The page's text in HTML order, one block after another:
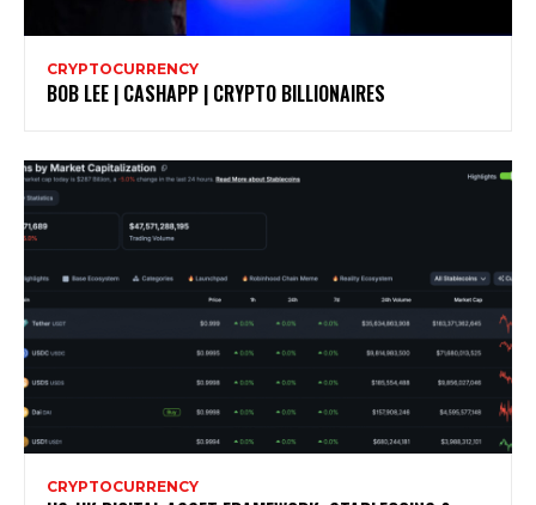
CRYPTOCURRENCY
BOB LEE | CASHAPP | CRYPTO BILLIONAIRES
CRYPTOCURRENCY